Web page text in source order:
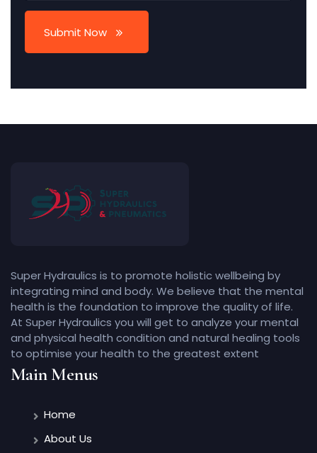
Submit Now
Super Hydraulics is to promote holistic wellbeing by
integrating mind and body. We believe that the mental
health is the foundation to improve the quality of life.
At Super Hydraulics you will get to analyze your mental
and physical health condition and natural healing tools
to optimise your health to the greatest extent
Main Menus
Home
About Us